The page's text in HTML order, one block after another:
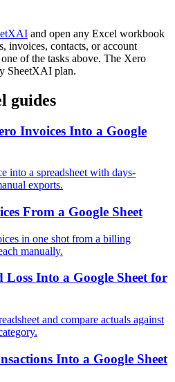
and open any Excel workbook
invoices, contacts, or account
of the tasks above. The Xero
SheetXAI plan.
guides
Invoices Into a Google
into a spreadsheet with days-
exports.
From a Google Sheet
in one shot from a billing
manually.
Into a Google Sheet for
and compare actuals against
Into a Google Sheet